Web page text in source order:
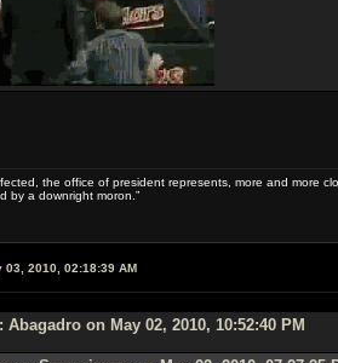
the office of president represents, more and more
by a downright moron.”
03, 2010, 02:18:39 AM
on May 02, 2010, 10:52:40 PM